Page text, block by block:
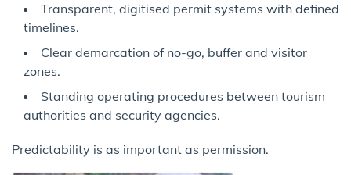
Transparent, digitised permit systems with defined
timelines.
Clear demarcation of no-go, buffer and visitor
zones.
Standing operating procedures between tourism
authorities and security agencies.
Predictability is as important as permission.